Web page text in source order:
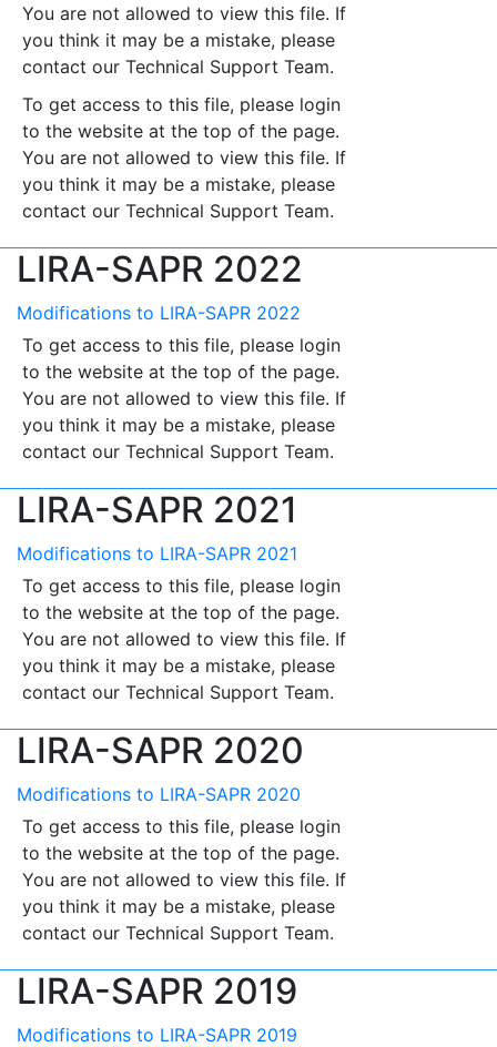
You are not allowed to view this file. If
you think it may be a mistake, please
contact our Technical Support Team.
To get access to this file, please login
to the website at the top of the page.
You are not allowed to view this file. If
you think it may be a mistake, please
contact our Technical Support Team.
LIRA-SAPR 2022
Modifications to LIRA-SAPR 2022
To get access to this file, please login
to the website at the top of the page.
You are not allowed to view this file. If
you think it may be a mistake, please
contact our Technical Support Team.
LIRA-SAPR 2021
Modifications to LIRA-SAPR 2021
To get access to this file, please login
to the website at the top of the page.
You are not allowed to view this file. If
you think it may be a mistake, please
contact our Technical Support Team.
LIRA-SAPR 2020
Modifications to LIRA-SAPR 2020
To get access to this file, please login
to the website at the top of the page.
You are not allowed to view this file. If
you think it may be a mistake, please
contact our Technical Support Team.
LIRA-SAPR 2019
Modifications to LIRA-SAPR 2019